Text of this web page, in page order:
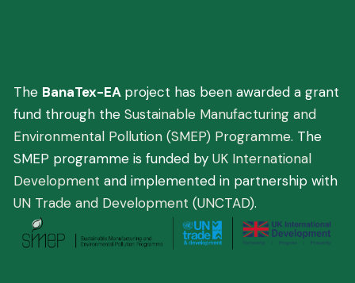
The BanaTex-EA project has been awarded a grant
fund through the Sustainable Manufacturing and
Environmental Pollution (SMEP) Programme. The
SMEP programme is funded by UK International
Development and implemented in partnership with
UN Trade and Development (UNCTAD).